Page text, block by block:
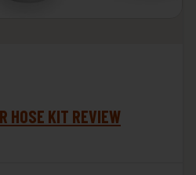
HOSE KIT REVIEW